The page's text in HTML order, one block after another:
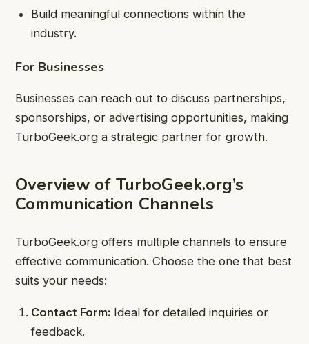
Build meaningful connections within the
industry.
For Businesses
Businesses can reach out to discuss partnerships,
sponsorships, or advertising opportunities, making
TurboGeek.org a strategic partner for growth.
Overview of TurboGeek.org’s
Communication Channels
TurboGeek.org offers multiple channels to ensure
effective communication. Choose the one that best
suits your needs:
Contact Form: Ideal for detailed inquiries or
feedback.